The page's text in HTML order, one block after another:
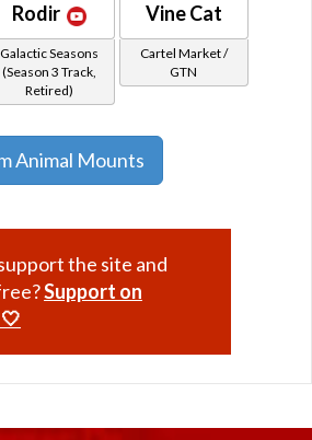
Rodir
Galactic Seasons
(Season 3 Track,
Retired)
Vine Cat
Cartel Market /
GTN
Animal Mounts
the site and
Support on